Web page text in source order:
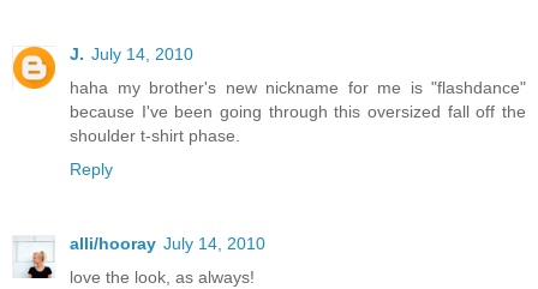
J. July 14, 2010
haha my brother's new nickname for me is "flashdance"
because I've been going through this oversized fall off the
shoulder t-shirt phase.
Reply
alli/hooray July 14, 2010
love the look, as always!